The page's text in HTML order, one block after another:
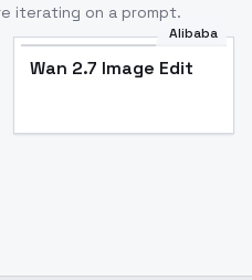
iterating on a prompt.
Alibaba
Wan 2.7 Image Edit